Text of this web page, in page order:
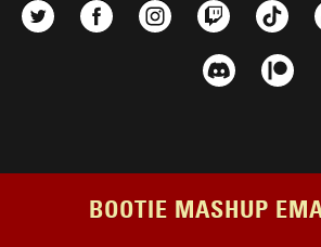
BOOTIE MASHUP